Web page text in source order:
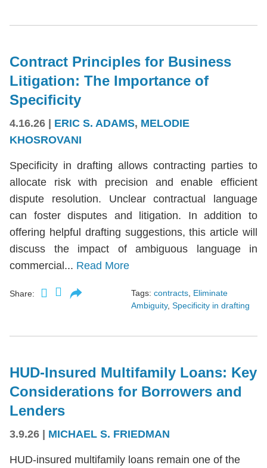
Contract Principles for Business
Litigation: The Importance of
Specificity
4.16.26 | ERIC S. ADAMS, MELODIE
KHOSROVANI
Specificity in drafting allows contracting parties to
allocate risk with precision and enable efficient
dispute resolution. Unclear contractual language
can foster disputes and litigation. In addition to
offering helpful drafting suggestions, this article will
discuss the impact of ambiguous language in
commercial... Read More
Share: Tags: contracts, Eliminate
Ambiguity, Specificity in drafting
HUD-Insured Multifamily Loans: Key
Considerations for Borrowers and
Lenders
3.9.26 MICHAEL S. FRIEDMAN
HUD-insured multifamily loans remain one of the